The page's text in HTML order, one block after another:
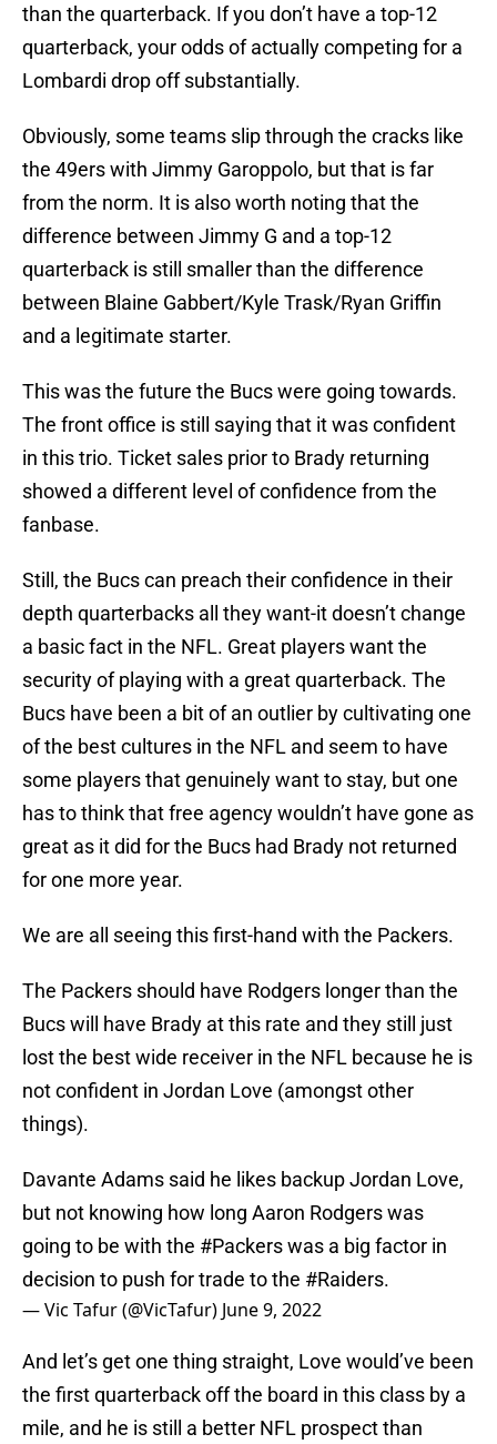
than the quarterback. If you don’t have a top-12
quarterback, your odds of actually competing for a
Lombardi drop off substantially.
Obviously, some teams slip through the cracks like
the 49ers with Jimmy Garoppolo, but that is far
from the norm. It is also worth noting that the
difference between Jimmy G and a top-12
quarterback is still smaller than the difference
between Blaine Gabbert/Kyle Trask/Ryan Griffin
and a legitimate starter.
This was the future the Bucs were going towards.
The front office is still saying that it was confident
in this trio. Ticket sales prior to Brady returning
showed a different level of confidence from the
fanbase.
Still, the Bucs can preach their confidence in their
depth quarterbacks all they want-it doesn’t change
a basic fact in the NFL. Great players want the
security of playing with a great quarterback. The
Bucs have been a bit of an outlier by cultivating one
of the best cultures in the NFL and seem to have
some players that genuinely want to stay, but one
has to think that free agency wouldn’t have gone as
great as it did for the Bucs had Brady not returned
for one more year.
We are all seeing this first-hand with the Packers.
The Packers should have Rodgers longer than the
Bucs will have Brady at this rate and they still just
lost the best wide receiver in the NFL because he is
not confident in Jordan Love (amongst other
things).
Davante Adams said he likes backup Jordan Love,
but not knowing how long Aaron Rodgers was
going to be with the #Packerswas a big factor in
decision to push for trade to the #Raiders.
— Vic Tafur (@VicTafur) June 9, 2022
And let’s get one thing straight, Love would’ve been
the first quarterback off the board in this class by a
mile, and he is still a better NFL prospect than